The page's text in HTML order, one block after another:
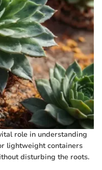
role in understanding
lightweight containers
disturbing the roots.